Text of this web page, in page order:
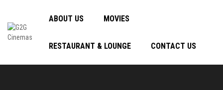
ABOUT US MOVIES
RESTAURANT & LOUNGE CONTACT US